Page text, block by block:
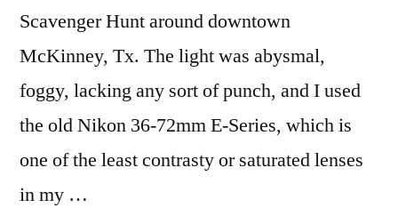
Scavenger Hunt around downtown
McKinney, Tx. The light was abysmal,
foggy, lacking any sort of punch, and I used
the old Nikon 36-72mm E-Series, which is
one of the least contrasty or saturated lenses
in my …